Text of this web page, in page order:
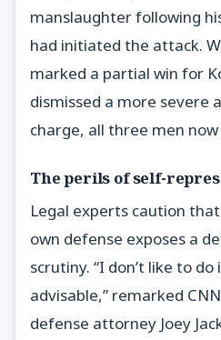
manslaughter following
had initiated the attack.
marked a partial win for
dismissed a more
charge, all three men
The perils of self-
Legal experts caution
own defense exposes a
scrutiny. “I don’t like to do
advisable,” remarked
defense attorney Joey